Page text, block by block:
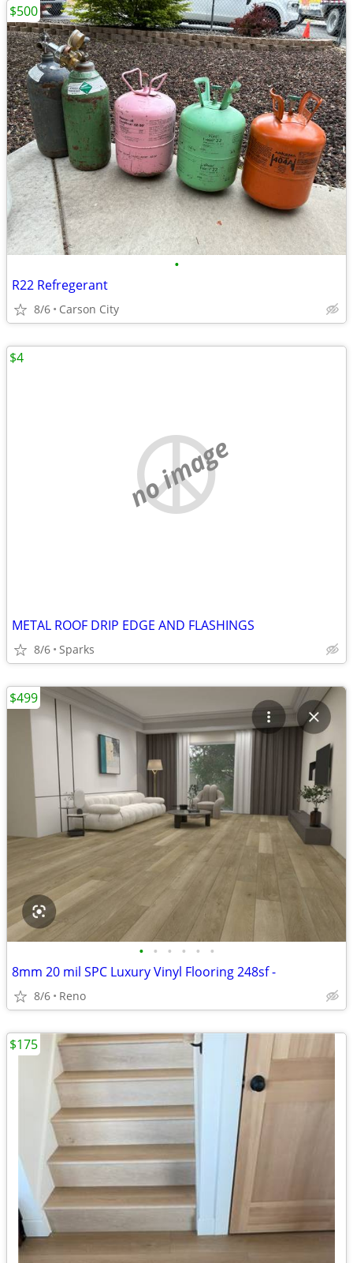
•
R22 Refregerant
8/6 Carson City
$500
no image
METAL ROOF DRIP EDGE AND FLASHINGS
8/6 Sparks
$4
• • • • • •
8mm 20 mil SPC Luxury Vinyl Flooring 248sf -
8/6 Reno
$499
$175